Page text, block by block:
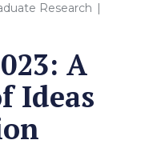
Research
A
Ideas